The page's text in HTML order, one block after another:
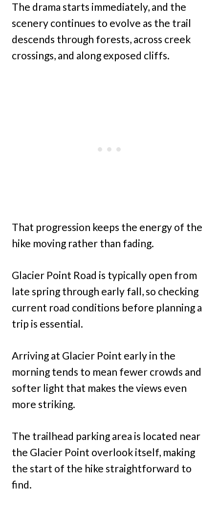
The drama starts immediately, and the
scenery continues to evolve as the trail
descends through forests, across creek
crossings, and along exposed cliffs.
That progression keeps the energy of the
hike moving rather than fading.
Glacier Point Road is typically open from
late spring through early fall, so checking
current road conditions before planning a
trip is essential.
Arriving at Glacier Point early in the
morning tends to mean fewer crowds and
softer light that makes the views even
more striking.
The trailhead parking area is located near
the Glacier Point overlook itself, making
the start of the hike straightforward to
find.